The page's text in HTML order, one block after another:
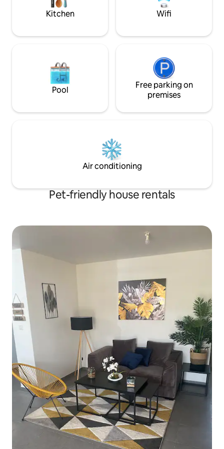
welcome. Sylvain
nature.
Kitchen Wifi
Pool
Free parking on
premises
Air conditioning
Pet-friendly house rentals